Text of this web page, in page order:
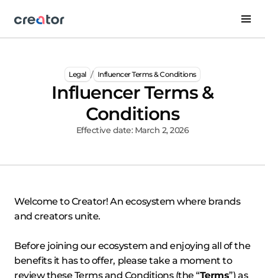
Legal / Influencer Terms & Conditions
Influencer Terms &
Conditions
Effective date: March 2, 2026
Welcome to Creator! An ecosystem where brands
and creators unite.
Before joining our ecosystem and enjoying all of the
benefits it has to offer, please take a moment to
review these Terms and Conditions (the “Terms”) as